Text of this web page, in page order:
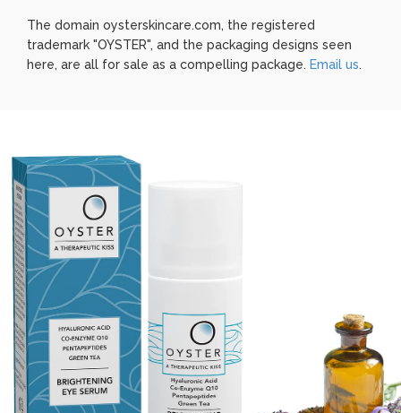
The domain oysterskincare.com, the registered
trademark "OYSTER", and the packaging designs seen
here, are all for sale as a compelling package. Email us.